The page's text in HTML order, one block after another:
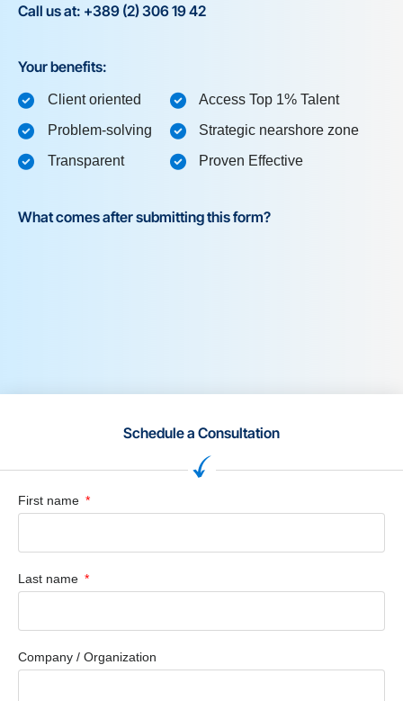
Call us at: +389 (2) 306 19 42
Your benefits:
Client oriented
Problem-solving
Transparent
Access Top 1% Talent
Strategic nearshore zone
Proven Effective
What comes after submitting this form?
Schedule a Consultation
First name
Last name
Company / Organization